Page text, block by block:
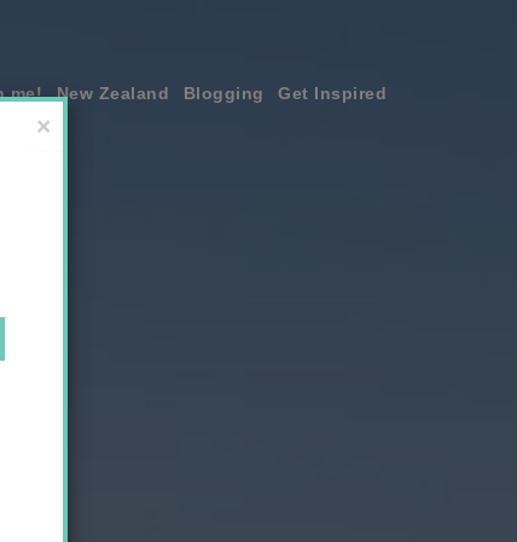
me! New Zealand Blogging Get Inspired
×